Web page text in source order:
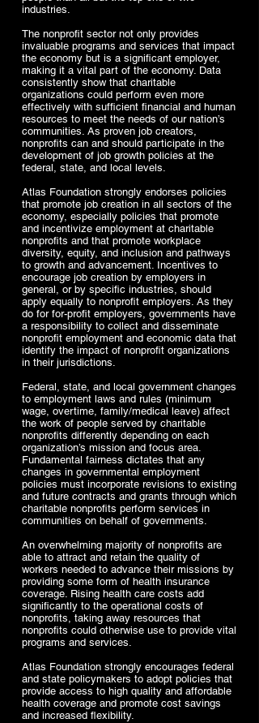
industries.
The nonprofit sector not only provides
invaluable programs and services that impact
the economy but is a significant employer,
making it a vital part of the economy. Data
consistently show that charitable
organizations could perform even more
effectively with sufficient financial and human
resources to meet the needs of our nation’s
communities. As proven job creators,
nonprofits can and should participate in the
development of job growth policies at the
federal, state, and local levels.
Atlas Foundation strongly endorses policies
that promote job creation in all sectors of the
economy, especially policies that promote
and incentivize employment at charitable
nonprofits and that promote workplace
diversity, equity, and inclusion and pathways
to growth and advancement. Incentives to
encourage job creation by employers in
general, or by specific industries, should
apply equally to nonprofit employers. As they
do for for-profit employers, governments have
a responsibility to collect and disseminate
nonprofit employment and economic data that
identify the impact of nonprofit organizations
in their jurisdictions.
Federal, state, and local government changes
to employment laws and rules (minimum
wage, overtime, family/medical leave) affect
the work of people served by charitable
nonprofits differently depending on each
organization’s mission and focus area.
Fundamental fairness dictates that any
changes in governmental employment
policies must incorporate revisions to existing
and future contracts and grants through which
charitable nonprofits perform services in
communities on behalf of governments.
An overwhelming majority of nonprofits are
able to attract and retain the quality of
workers needed to advance their missions by
providing some form of health insurance
coverage. Rising health care costs add
significantly to the operational costs of
nonprofits, taking away resources that
nonprofits could otherwise use to provide vital
programs and services.
Atlas Foundation strongly encourages federal
and state policymakers to adopt policies that
provide access to high quality and affordable
health coverage and promote cost savings
and increased flexibility.